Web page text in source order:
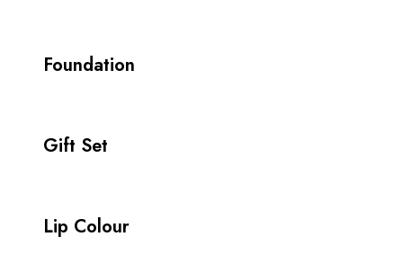
Foundation
Gift Set
Lip Colour